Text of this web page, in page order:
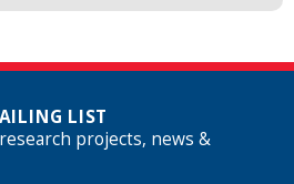
LIST
projects, news &